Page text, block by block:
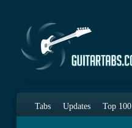
Tabs Updates Top 100